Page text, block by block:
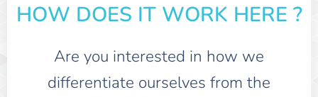
HOW DOES IT WORK HERE ?
Are you interested in how we
differentiate ourselves from the